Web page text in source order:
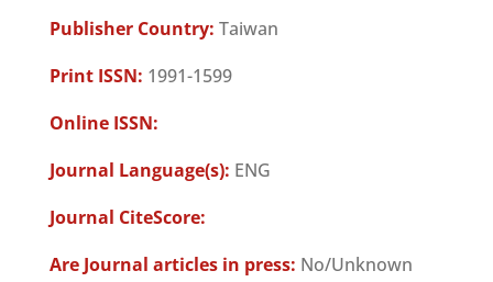
Publisher Country: Taiwan
Print ISSN: 1991-1599
Online ISSN:
Journal Language(s): ENG
Journal CiteScore:
Are Journal articles in press: No/Unknown